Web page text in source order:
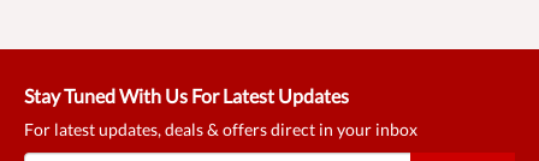
Stay Tuned With Us For Latest Updates
For latest updates, deals & offers direct in your inbox